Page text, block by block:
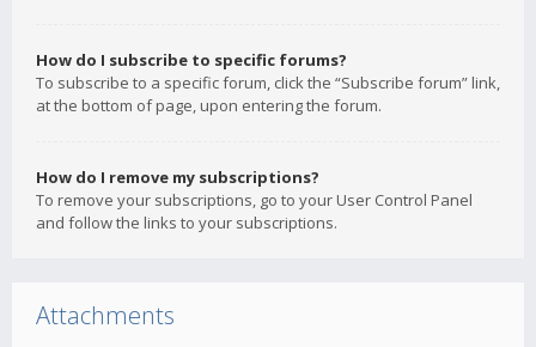
How do I subscribe to specific forums?
To subscribe to a specific forum, click the “Subscribe forum” link,
at the bottom of page, upon entering the forum.
How do I remove my subscriptions?
To remove your subscriptions, go to your User Control Panel
and follow the links to your subscriptions.
Attachments